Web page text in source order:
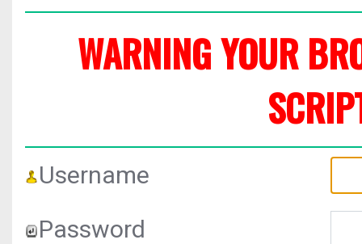
WARNING YOUR
Username
Password